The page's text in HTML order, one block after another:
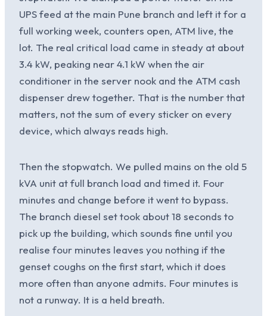
UPS feed at the main Pune branch and left it for a
full working week, counters open, ATM live, the
lot. The real critical load came in steady at about
3.4 kW, peaking near 4.1 kW when the air
conditioner in the server nook and the ATM cash
dispenser drew together. That is the number that
matters, not the sum of every sticker on every
device, which always reads high.
Then the stopwatch. We pulled mains on the old 5
kVA unit at full branch load and timed it. Four
minutes and change before it went to bypass.
The branch diesel set took about 18 seconds to
pick up the building, which sounds fine until you
realise four minutes leaves you nothing if the
genset coughs on the first start, which it does
more often than anyone admits. Four minutes is
not a runway. It is a held breath.